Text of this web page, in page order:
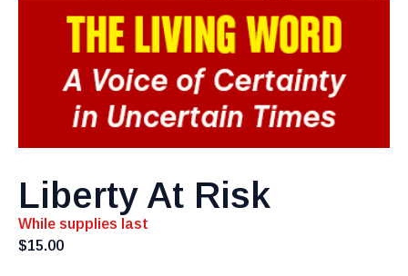
Liberty At Risk
While supplies last
$15.00